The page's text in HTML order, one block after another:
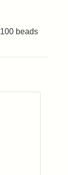
beads
wishlist